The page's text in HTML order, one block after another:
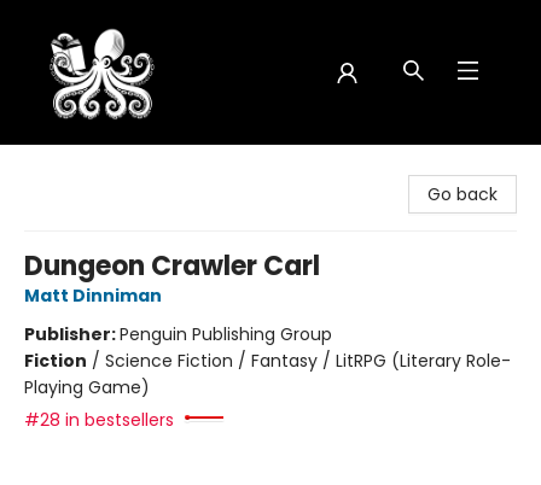
Go back
Dungeon Crawler Carl
Matt Dinniman
Publisher:Penguin Publishing Group
Fiction / Science Fiction / Fantasy / LitRPG (Literary Role-
Playing Game)
#28 in bestsellers